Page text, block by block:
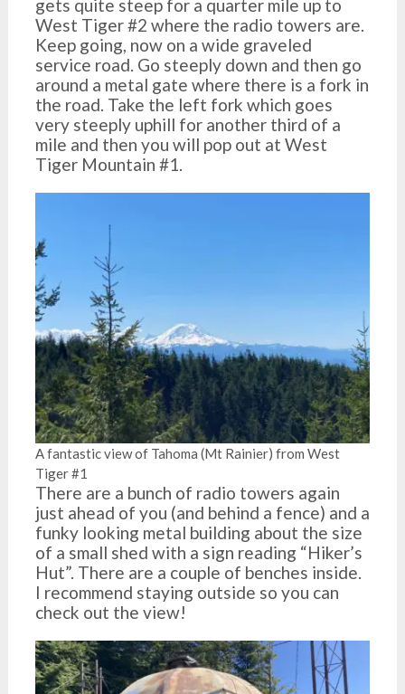
gets quite steep for a quarter mile up to
West Tiger #2 where the radio towers are.
Keep going, now on a wide graveled
service road. Go steeply down and then go
around a metal gate where there is a fork in
the road. Take the left fork which goes
very steeply uphill for another third of a
mile and then you will pop out at West
Tiger Mountain #1.
A fantastic view of Tahoma (Mt Rainier) from West
Tiger #1
There are a bunch of radio towers again
just ahead of you (and behind a fence) and a
funky looking metal building about the size
of a small shed with a sign reading “Hiker’s
Hut”. There are a couple of benches inside.
I recommend staying outside so you can
check out the view!